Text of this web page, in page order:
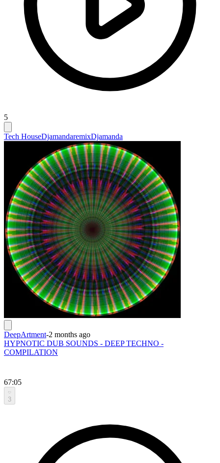
5
Tech HouseDjamandaremixDjamanda
DeepArtment-2 months ago
HYPNOTIC DUB SOUNDS - DEEP TECHNO -
COMPILATION
67:05
3